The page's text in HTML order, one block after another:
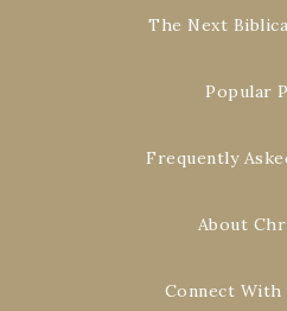
The Next
Popular
Frequently
About
Connect